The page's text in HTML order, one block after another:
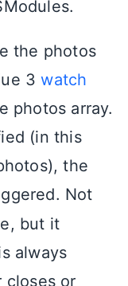
the photos
3watch
photos array.
(in this
the
Not
but it
always
closes or